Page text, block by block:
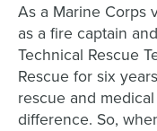
As a Marine Corps
as a fire captain
Technical Rescue
Rescue for six
rescue and
difference. So,